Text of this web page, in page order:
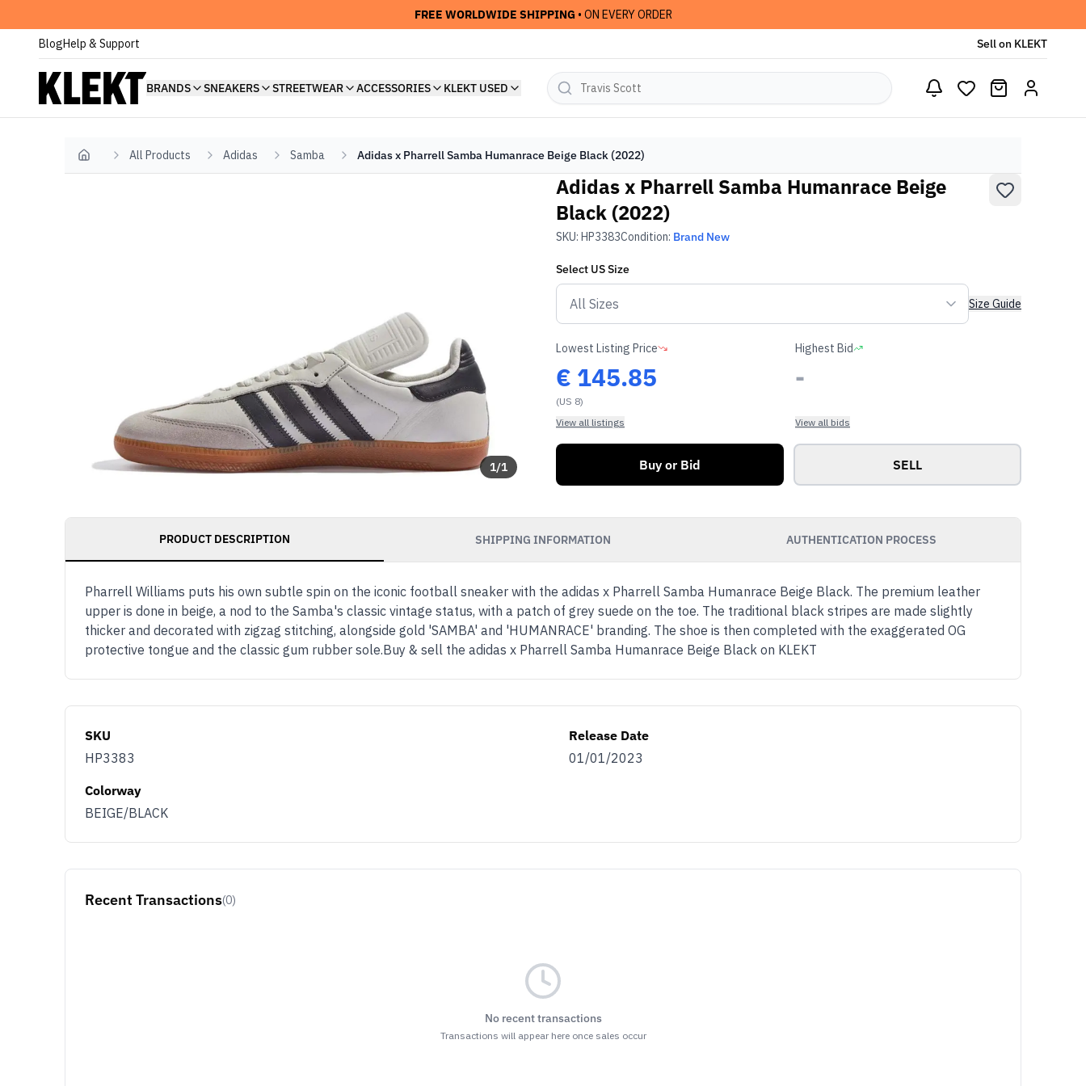
FREE WORLDWIDE SHIPPING • ON EVERY ORDER
BlogHelp & Support Sell on KLEKT
BRANDS SNEAKERS STREETWEAR ACCESSORIES KLEKT USED
Home All Products Adidas Samba Adidas x Pharrell Samba Humanrace Beige Black (2022)
1/1
Adidas x Pharrell Samba Humanrace Beige
Black (2022)
SKU: HP3383Condition: Brand New
Select USSize
Size Guide
Lowest Listing Price
€ 145.85
(US 8)
View all listings
Highest Bid
-
View all bids
Buy or Bid SELL
PRODUCT DESCRIPTION SHIPPING INFORMATION AUTHENTICATION PROCESS
Pharrell Williams puts his own subtle spin on the iconic football sneaker with the adidas x Pharrell Samba Humanrace Beige Black. The premium leather
upper is done in beige, a nod to the Samba's classic vintage status, with a patch of grey suede on the toe. The traditional black stripes are made slightly
thicker and decorated with zigzag stitching, alongside gold 'SAMBA' and 'HUMANRACE' branding. The shoe is then completed with the exaggerated OG
protective tongue and the classic gum rubber sole.Buy & sell the adidas x Pharrell Samba Humanrace Beige Black on KLEKT
SKU
HP3383
Release Date
01/01/2023
Colorway
BEIGE/BLACK
Recent Transactions(0)
No recent transactions
Transactions will appear here once sales occur